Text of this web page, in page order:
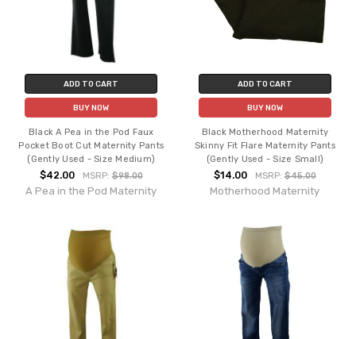
ADD TO CART
BUY NOW
Black A Pea in the Pod Faux
Pocket Boot Cut Maternity Pants
(Gently Used - Size Medium)
$42.00 MSRP:$98.00
A Pea in the Pod Maternity
ADD TO CART
BUY NOW
Black Motherhood Maternity
Skinny Fit Flare Maternity Pants
(Gently Used - Size Small)
$14.00 MSRP: $45.00
Motherhood Maternity